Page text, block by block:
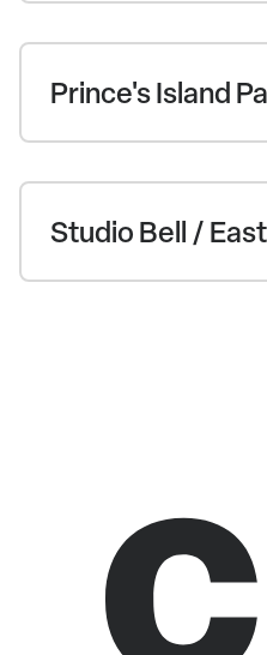
Prince's Island
Studio Bell /